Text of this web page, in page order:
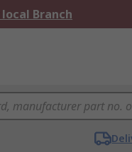
Branch